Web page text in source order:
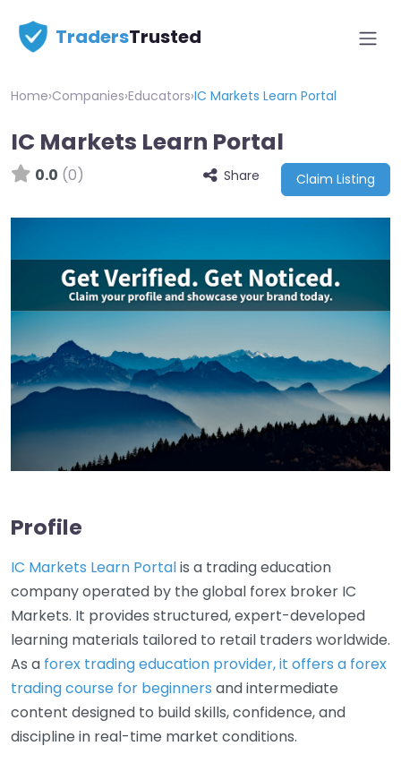
TradersTrusted
Home›Companies›Educators›IC Markets Learn Portal
IC Markets Learn Portal
0.0 (0) Share Claim Listing
Profile
IC Markets Learn Portalis a trading education
company operated by the global forex broker IC
Markets. It provides structured, expert-developed
learning materials tailored to retail traders worldwide.
As a forex trading education provider, it offers a forex
trading course for beginners and intermediate
content designed to build skills, confidence, and
discipline in real-time market conditions.